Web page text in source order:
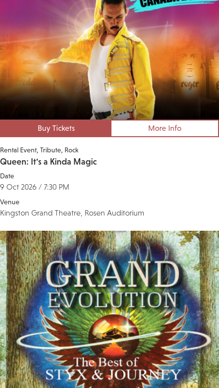
Buy Tickets More Info
Rental Event Tribute Rock
Queen: It's a Kinda Magic
Date
9 Oct 2026 / 7:30 PM
Venue
Kingston Grand Theatre, Rosen Auditorium